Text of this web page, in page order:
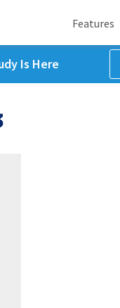
Features
Is Here